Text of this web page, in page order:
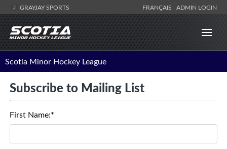
GRAYJAY SPORTS FRANÇAIS ADMIN LOGIN
Scotia Minor Hockey League
Subscribe to Mailing List
First Name:*